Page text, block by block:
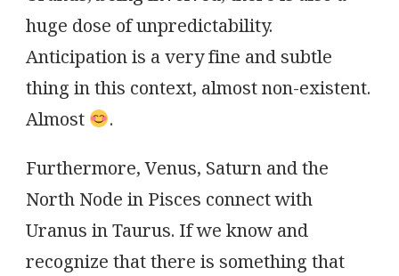
huge dose of unpredictability.
Anticipation is a very fine and subtle
thing in this context, almost non-existent.
Almost
.
Furthermore, Venus, Saturn and the
North Node in Pisces connect with
Uranus in Taurus. If we know and
recognize that there is something that